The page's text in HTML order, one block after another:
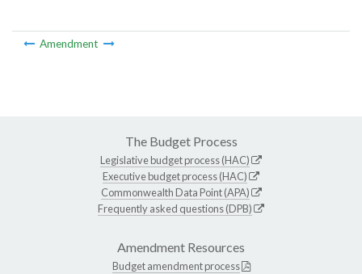
Amendment
The Budget Process
Legislative budget process (HAC)
Executive budget process (HAC)
Commonwealth Data Point (APA)
Frequently asked questions (DPB)
Amendment Resources
Budget amendment process